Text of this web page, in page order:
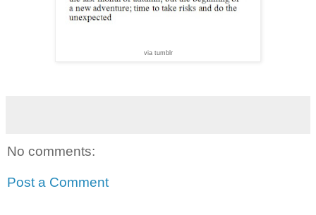
via tumblr
No comments:
Post a Comment